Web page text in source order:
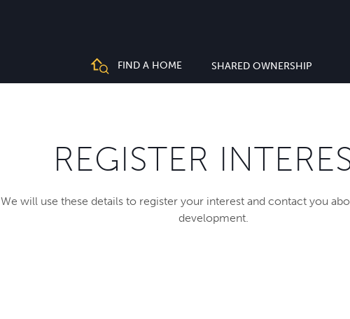
FIND A HOME SHARED OWNERSHIP
REGISTER
We will use these details to register your interest and contact you
development.